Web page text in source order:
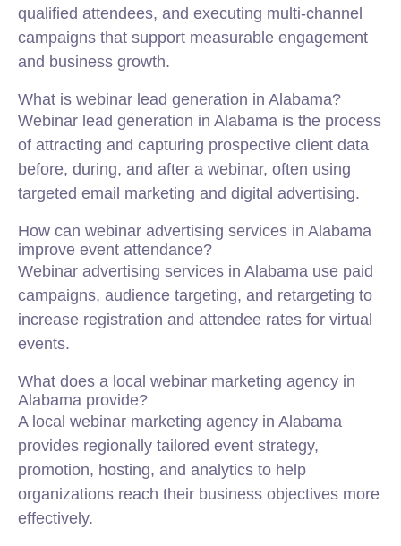
qualified attendees, and executing multi-channel
campaigns that support measurable engagement
and business growth.
What is webinar lead generation in Alabama?
Webinar lead generation in Alabama is the process
of attracting and capturing prospective client data
before, during, and after a webinar, often using
targeted email marketing and digital advertising.
How can webinar advertising services in Alabama
improve event attendance?
Webinar advertising services in Alabama use paid
campaigns, audience targeting, and retargeting to
increase registration and attendee rates for virtual
events.
What does a local webinar marketing agency in
Alabama provide?
A local webinar marketing agency in Alabama
provides regionally tailored event strategy,
promotion, hosting, and analytics to help
organizations reach their business objectives more
effectively.